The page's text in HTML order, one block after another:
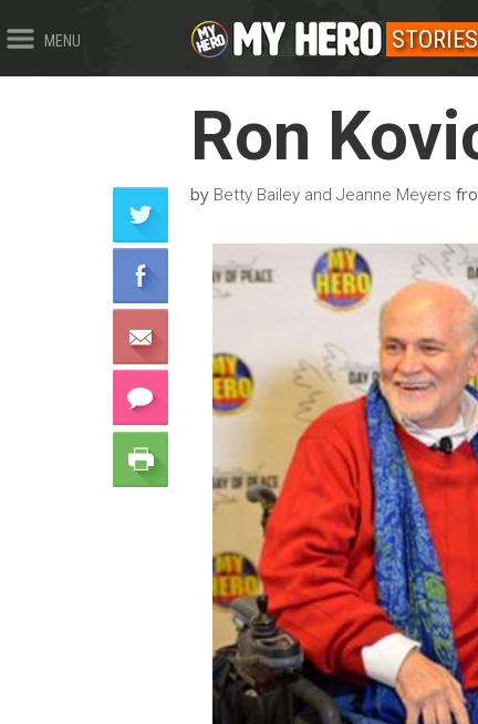
MENU STORIES
Ron
by Betty Bailey and Jeanne Meyers